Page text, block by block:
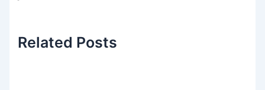
Related Posts